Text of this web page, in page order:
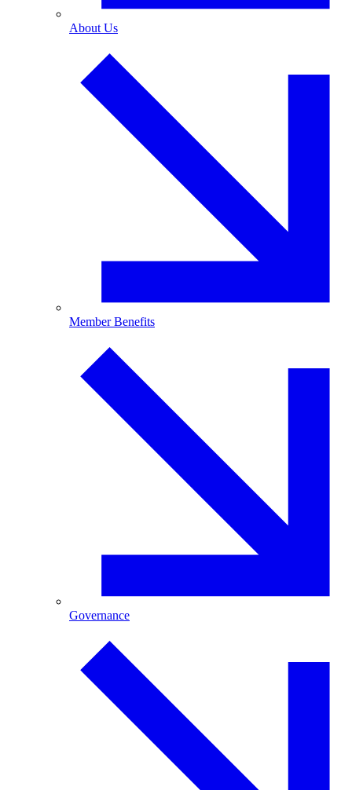
About Us
Member Benefits
Governance